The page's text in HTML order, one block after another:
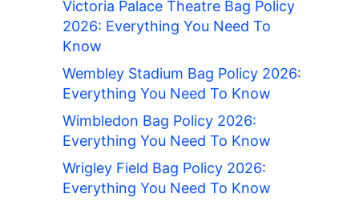
Victoria Palace Theatre Bag Policy
2026: Everything You Need To
Know
Wembley Stadium Bag Policy 2026:
Everything You Need To Know
Wimbledon Bag Policy 2026:
Everything You Need To Know
Wrigley Field Bag Policy 2026:
Everything You Need To Know